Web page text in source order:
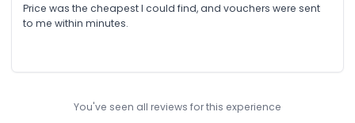
Price was the cheapest I could find, and vouchers were sent
to me within minutes.
You've seen all reviews for this experience